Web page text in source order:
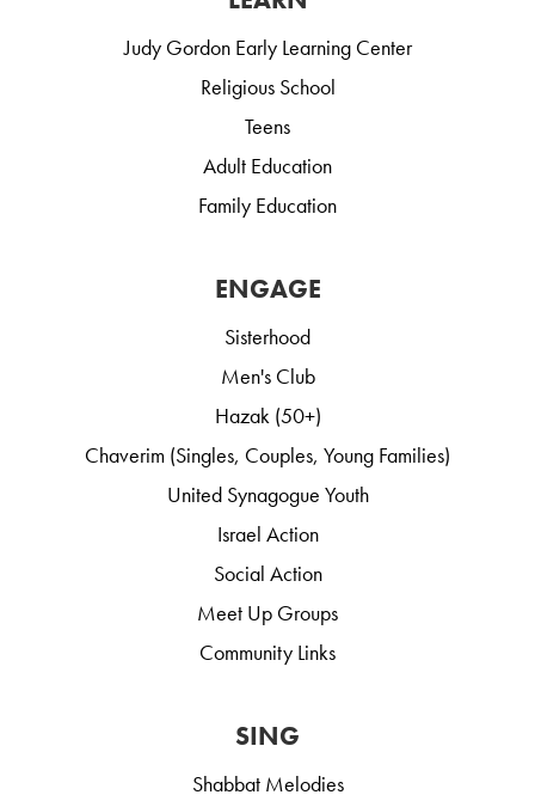
Judy Gordon Early Learning Center
Religious School
Teens
Adult Education
Family Education
ENGAGE
Sisterhood
Men's Club
Hazak (50+)
Chaverim (Singles, Couples, Young Families)
United Synagogue Youth
Israel Action
Social Action
Meet Up Groups
Community Links
SING
Shabbat Melodies